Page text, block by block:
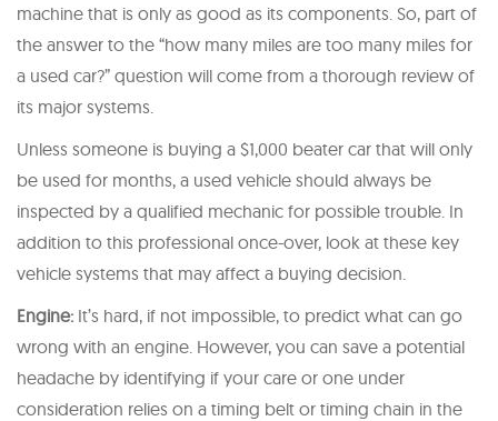
machine that is only as good as its components. So, part of
the answer to the “how many miles are too many miles for
a used car?” question will come from a thorough review of
its major systems.
Unless someone is buying a $1,000 beater car that will only
be used for months, a used vehicle should always be
inspected by a qualified mechanic for possible trouble. In
addition to this professional once-over, look at these key
vehicle systems that may affect a buying decision.
Engine: It’s hard, if not impossible, to predict what can go
wrong with an engine. However, you can save a potential
headache by identifying if your care or one under
consideration relies on a timing belt or timing chain in the